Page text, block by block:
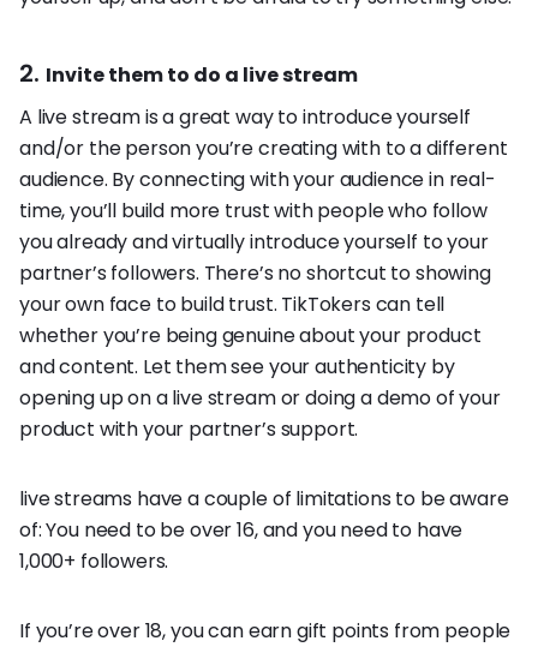
2. Invite them to do a live stream
A live stream is a great way to introduce yourself
and/or the person you’re creating with to a different
audience. By connecting with your audience in real-
time, you’ll build more trust with people who follow
you already and virtually introduce yourself to your
partner’s followers. There’s no shortcut to showing
your own face to build trust. TikTokers can tell
whether you’re being genuine about your product
and content. Let them see your authenticity by
opening up on a live stream or doing a demo of your
product with your partner’s support.
live streams have a couple of limitations to be aware
of: You need to be over 16, and you need to have
1,000+ followers.
If you’re over 18, you can earn gift points from people